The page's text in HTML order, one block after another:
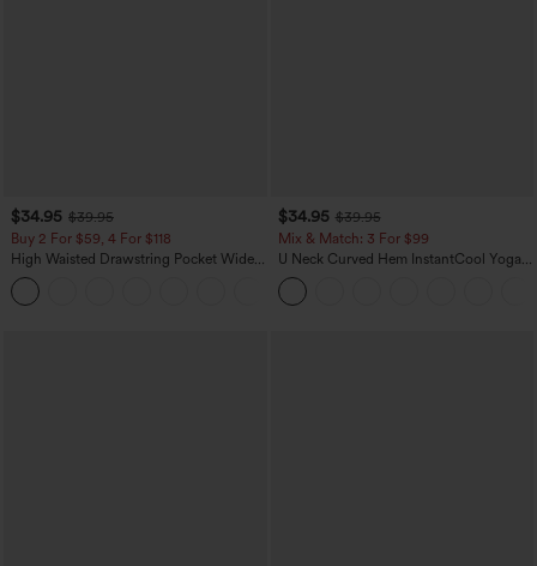
$34.95 $39.95
Buy 2 For $59, 4 For $118
High Waisted Drawstring Pocket Wide
Leg Baggy Casual Linen-Feel Pants
$34.95 $39.95
Mix & Match: 3 For $99
U Neck Curved Hem InstantCool Yoga
Tank Top-UPF50+